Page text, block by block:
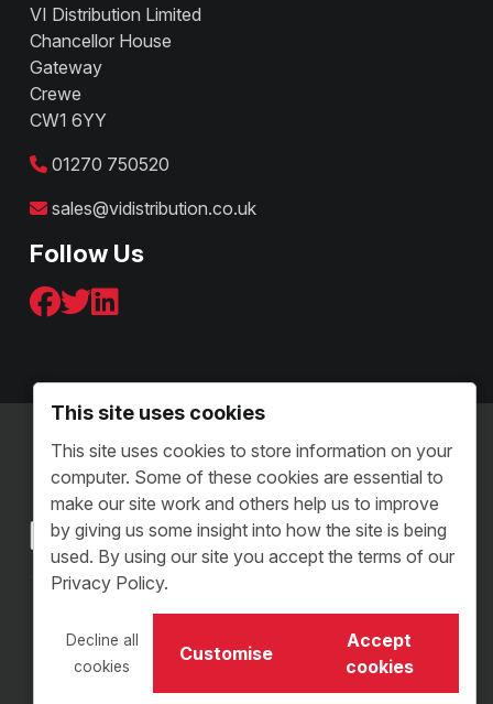
VI Distribution Limited
Chancellor House
Gateway
Crewe
CW1 6YY
01270 750520
sales@vidistribution.co.uk
Follow Us
Terms & Conditions - B2C
Terms and Conditions - B2B
Sitemap
Copyright © 2026 VI Distribution. All Rights Reserved.
VI Distribution Limited • Reg Number: 05504313
This site uses cookies
This site uses cookies to store information on your
computer. Some of these cookies are essential to
make our site work and others help us to improve
by giving us some insight into how the site is being
used. By using our site you accept the terms of our
Privacy Policy.
Decline all
cookies
Customise
Accept
cookies